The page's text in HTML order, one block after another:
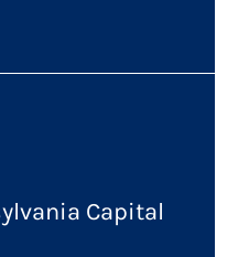
Capital